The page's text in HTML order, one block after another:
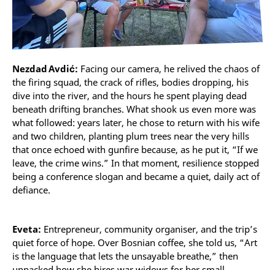
Nezdad Avdić: Facing our camera, he relived the chaos of
the firing squad, the crack of rifles, bodies dropping, his
dive into the river, and the hours he spent playing dead
beneath drifting branches. What shook us even more was
what followed: years later, he chose to return with his wife
and two children, planting plum trees near the very hills
that once echoed with gunfire because, as he put it, “If we
leave, the crime wins.” In that moment, resilience stopped
being a conference slogan and became a quiet, daily act of
defiance.
Eveta: Entrepreneur, community organiser, and the trip’s
quiet force of hope. Over Bosnian coffee, she told us, “Art
is the language that lets the unsayable breathe,” then